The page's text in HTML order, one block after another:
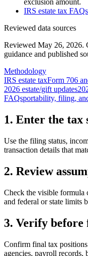
exclusion amount.
IRS estate tax FAQs
Reviewed data sources
Reviewed May 26, 2026.
guidance and published
Methodology
IRS estate taxForm 706
2026 estate/gift updates
FAQsportability, filing,
1. Enter the tax
Use the filing status,
transaction details that
2. Review
Check the visible formula
and federal or state limits
3. Verify
Confirm final tax
agencies, payroll records,